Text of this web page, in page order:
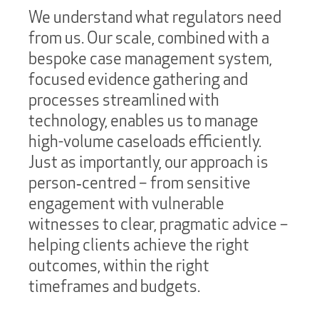
We understand what regulators need
from us. Our scale, combined with a
bespoke case management system,
focused evidence gathering and
processes streamlined with
technology, enables us to manage
high-volume caseloads efficiently.
Just as importantly, our approach is
person‑centred – from sensitive
engagement with vulnerable
witnesses to clear, pragmatic advice –
helping clients achieve the right
outcomes, within the right
timeframes and budgets.